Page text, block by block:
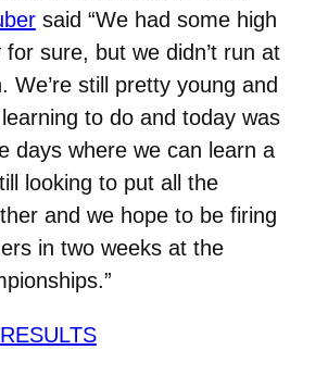
said “We had some high
sure, but we didn’t run at
We’re still pretty young and
to do and today was
days where we can learn a
looking to put all the
and we hope to be firing
in two weeks at the